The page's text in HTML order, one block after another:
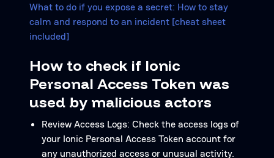
What to do if you expose a secret: How to stay
calm and respond to an incident [cheat sheet
included]
How to check if Ionic
Personal Access Token was
used by malicious actors
Review Access Logs: Check the access logs of
your Ionic Personal Access Token account for
any unauthorized access or unusual activity.